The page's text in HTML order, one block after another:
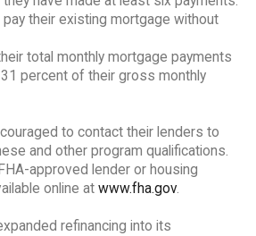
pay their existing mortgage without
total monthly mortgage payments
percent of their gross monthly
to contact their lenders to
and other program qualifications.
approved lender or housing
online at www.fha.gov.
refinancing into its